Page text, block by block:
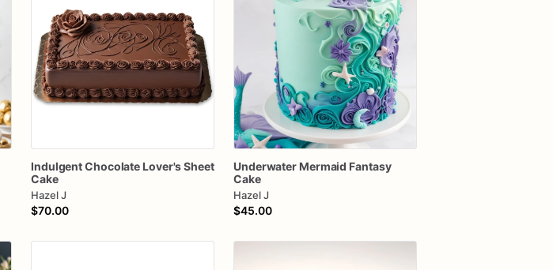
IndulgentChocolate Lover'sSheet
Cake
Hazel J
$70.00
Underwater Mermaid Fantasy
Cake
Hazel J
$45.00